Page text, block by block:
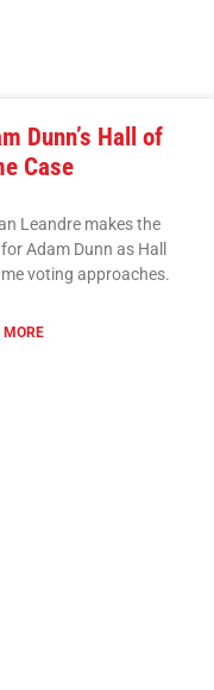
Dunn’s Hall of
Case
Leandre makes the
Adam Dunn as Hall
voting approaches.
MORE